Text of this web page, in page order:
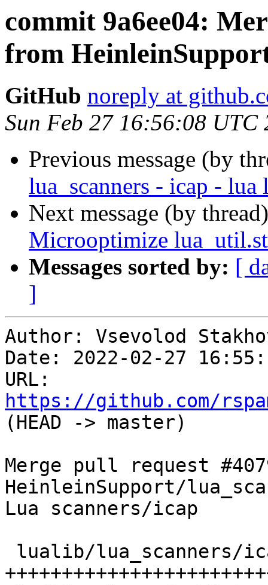
commit 9a6ee04:
from
GitHub noreply at
Sun Feb 27 16:56:08 UTC
Previous message (by
lua_scanners - icap -
Next message (by
Microoptimize
Messages sorted by: [
]
Author: Vsevolod
Date: 2022-02-27
https://github.com/
(HEAD -> master)
Merge pull request
HeinleinSupport/
Lua scanners/icap